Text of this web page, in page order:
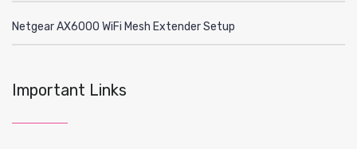
Netgear AX6000 WiFi Mesh Extender Setup
Important Links